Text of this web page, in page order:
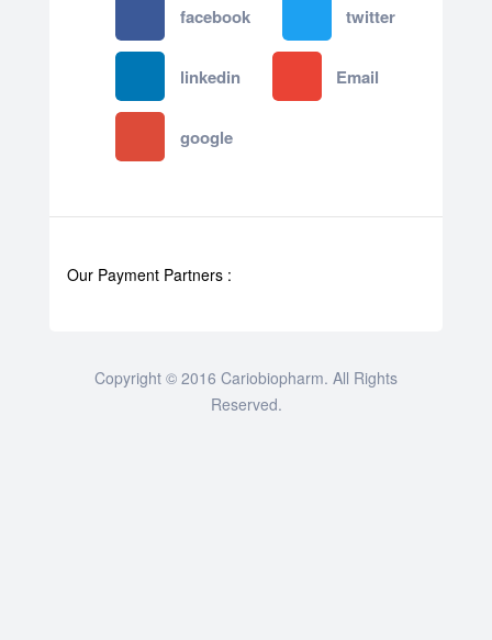
facebook twitter
linkedin Email
google
Our Payment Partners :
Copyright © 2016 Cariobiopharm. All Rights
Reserved.